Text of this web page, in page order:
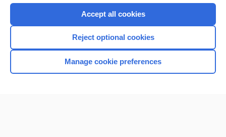
Browse sample topics
Accept all cookies
Reject optional cookies
Manage cookie preferences